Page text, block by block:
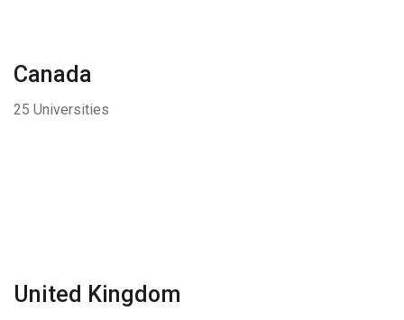
Canada
25 Universities
United Kingdom